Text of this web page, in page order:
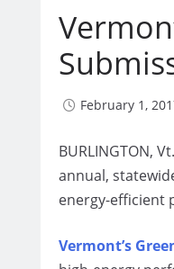
February 1,
BURLINGTON,
annual,
energy-efficient
Vermont’s